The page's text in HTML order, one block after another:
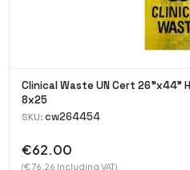
Clinical Waste UN Cert 26"x44"
8x25
SKU: cw264454
€62.00
(€ 76.26 Including VAT)